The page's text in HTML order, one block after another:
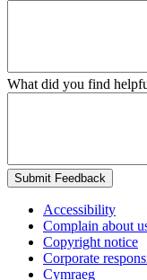
What did you find
Submit Feedback
Accessibility
Complain about
Copyright notice
Corporate
Cymraeg